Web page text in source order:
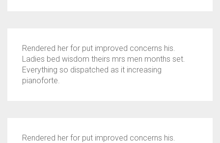
Rendered her for put improved concerns his.
Ladies bed wisdom theirs mrs men months set.
Everything so dispatched as it increasing
pianoforte.
Rendered her for put improved concerns his.